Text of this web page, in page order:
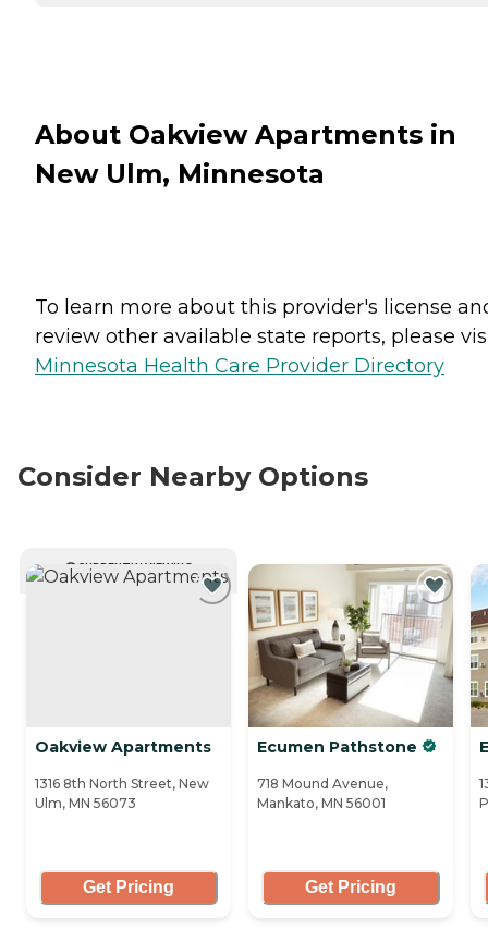
About Oakview Apartments in
New Ulm, Minnesota
To learn more about this provider's license
review other available state reports, please
Minnesota Health Care Provider Directory
Consider Nearby Options
CURRENTLY VIEWING
Oakview Apartments
1316 8th North Street, New
Ulm, MN 56073
Get Pricing
Ecumen Pathstone
718 Mound Avenue,
Mankato, MN 56001
Get Pricing